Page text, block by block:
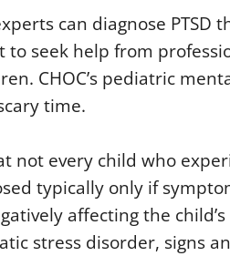
can diagnose PTSD
seek help from
CHOC’s pediatric
time.
not every child who
typically only if
affecting the
stress disorder, signs